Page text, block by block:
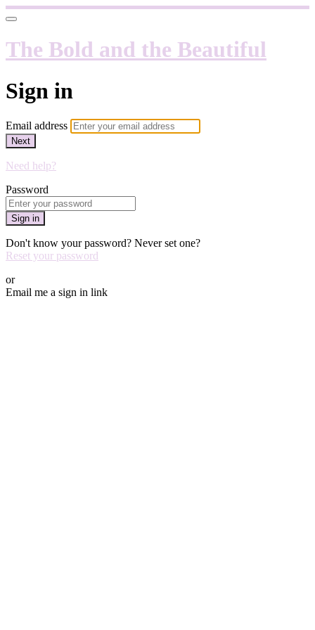
The Bold and the Beautiful
Sign in
Email address
Next
Need help?
Password
Sign in
Don't know your password? Never set one?
Reset your password
or
Email me a sign in link